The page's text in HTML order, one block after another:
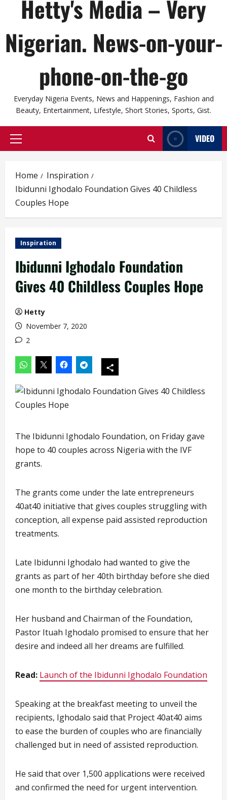
Hetty's Media – Very
Nigerian. News-on-your-
phone-on-the-go
Everyday Nigeria Events, News and Happenings, Fashion and
Beauty, Entertainment, Lifestyle, Short Stories, Sports, Gist.
Primary
VIDEO
Home
Inspiration
Ibidunni Ighodalo Foundation Gives 40 Childless
Couples Hope
Inspiration
Ibidunni Ighodalo Foundation
Gives 40 Childless Couples Hope
Hetty
November 7, 2020
2
The Ibidunni Ighodalo Foundation, on Friday gave
hope to 40 couples across Nigeria with the IVF
grants.
The grants come under the late entrepreneurs
40at40 initiative that gives couples struggling with
conception, all expense paid assisted reproduction
treatments.
Late Ibidunni Ighodalo had wanted to give the
grants as part of her 40th birthday before she died
one month to the birthday celebration.
Her husband and Chairman of the Foundation,
Pastor Ituah Ighodalo promised to ensure that her
desire and indeed all her dreams are fulfilled.
Read: Launch of the Ibidunni Ighodalo Foundation
Speaking at the breakfast meeting to unveil the
recipients, Ighodalo said that Project 40at40 aims
to ease the burden of couples who are financially
challenged but in need of assisted reproduction.
He said that over 1,500 applications were received
and confirmed the need for urgent intervention.